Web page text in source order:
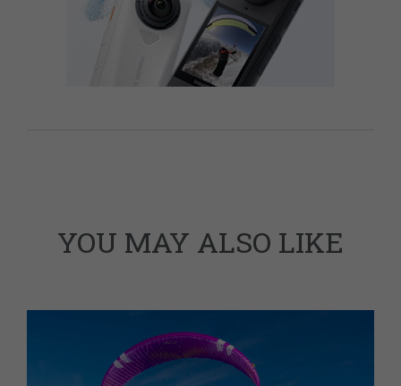
YOU MAY ALSO LIKE